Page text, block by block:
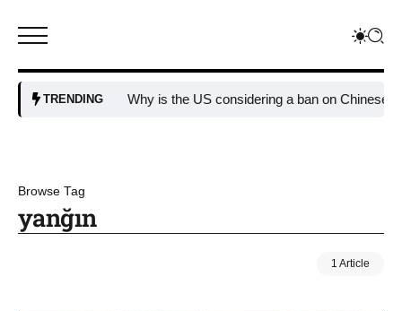
TRENDING Why is the US considering a ban on Chinese AI
Browse Tag
yanğın
1 Article